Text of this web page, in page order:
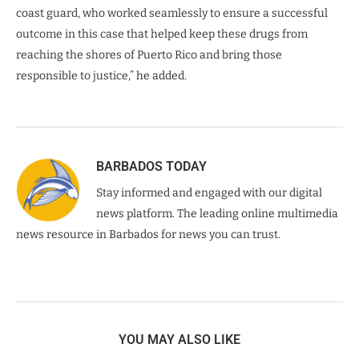
coast guard, who worked seamlessly to ensure a successful
outcome in this case that helped keep these drugs from
reaching the shores of Puerto Rico and bring those
responsible to justice,” he added.
BARBADOS TODAY
Stay informed and engaged with our digital
news platform. The leading online multimedia
news resource in Barbados for news you can trust.
YOU MAY ALSO LIKE